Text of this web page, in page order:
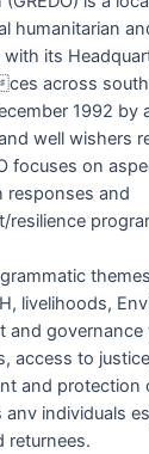
humanitarian
its
across south
1992 by
well wishers
focuses on
responses and
resilience
livelihoods,
and
access to
and protection
individuals
returnees.